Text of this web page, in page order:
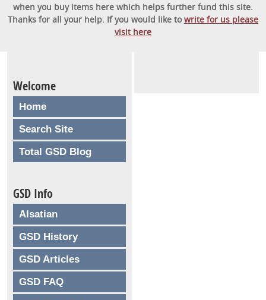
Welcome
Home
Search Site
Total GSD Blog
GSD Info
Alsatian
GSD History
GSD Articles
GSD FAQ
when you buy items here which helps further fund this site.
Thanks for all your help. If you would like towrite for us please
visit here